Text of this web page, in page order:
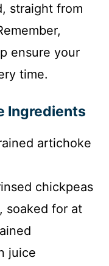
straight from
ensure your
time.
Ingredients
artichoke
chickpeas
soaked for at
juice